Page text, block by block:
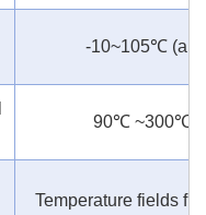
-10~105℃
90℃ ~300℃
Temperature fields